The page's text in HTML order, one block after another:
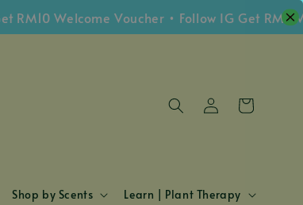
Welcome Voucher • Follow IG Get RM5
Shop by Scents Learn | Plant Therapy